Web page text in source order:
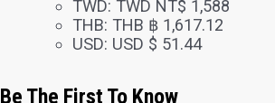
TWD: TWD NT$ 1,588
THB: THB ฿ 1,617.12
USD: USD $ 51.44
Be The First To Know